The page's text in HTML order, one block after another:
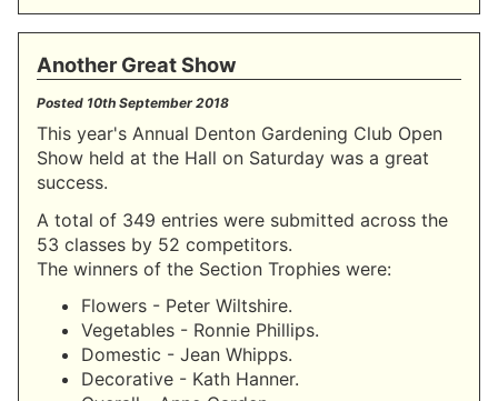
Another Great Show
Posted 10th September 2018
This year's Annual Denton Gardening Club Open
Show held at the Hall on Saturday was a great
success.
A total of 349 entries were submitted across the
53 classes by 52 competitors.
The winners of the Section Trophies were:
Flowers - Peter Wiltshire.
Vegetables - Ronnie Phillips.
Domestic - Jean Whipps.
Decorative - Kath Hanner.